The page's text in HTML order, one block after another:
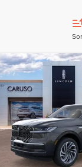
2026LINCOLN
NAVIGATOR L
RESERVE
Special Offer
VIN:
Model:J3L
In Stock
$8,734
SAVINGS
Less
MSRP:
Dealer Discount:
Compare Vehicle